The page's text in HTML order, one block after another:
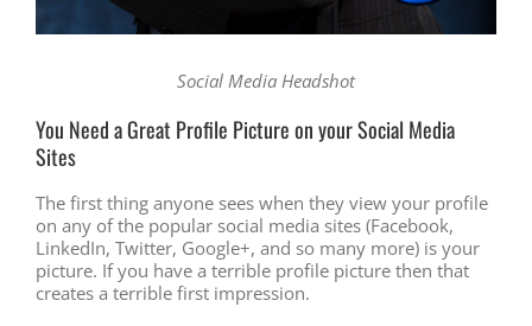
Social Media Headshot
You Need a Great Profile Picture on your Social Media
Sites
The first thing anyone sees when they view your profile
on any of the popular social media sites (Facebook,
LinkedIn, Twitter, Google+, and so many more) is your
picture. If you have a terrible profile picture then that
creates a terrible first impression.